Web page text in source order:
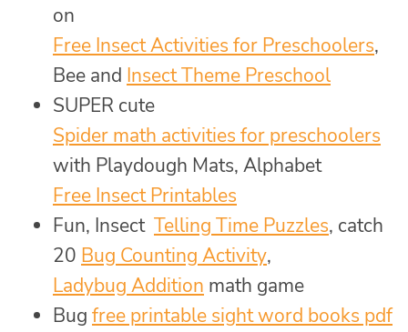
on
Free Insect Activities for Preschoolers,
Bee and Insect Theme Preschool
SUPER cute
Spider math activities for preschoolers
with Playdough Mats, Alphabet
Free Insect Printables
Fun, Insect Telling Time Puzzles, catch
20 Bug Counting Activity,
Ladybug Addition math game
Bug free printable sight word books pdf